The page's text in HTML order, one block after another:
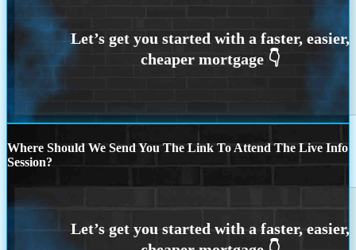
Where Should We Send You The Link To Attend The Live Info
Session?